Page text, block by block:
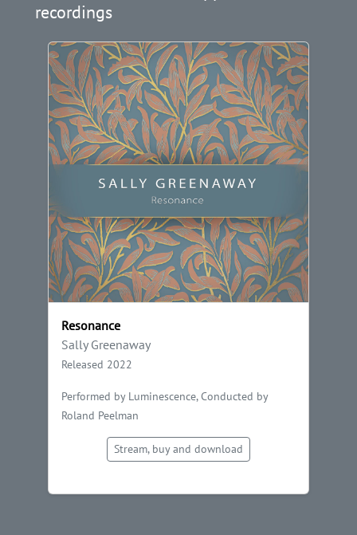
recordings
Resonance
Sally Greenaway
Released 2022
Performed by Luminescence, Conducted by
Roland Peelman
Stream, buy and download